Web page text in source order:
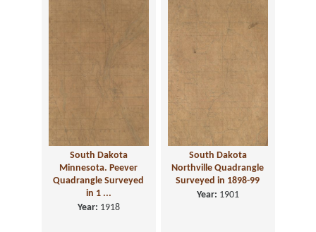
South Dakota
Minnesota. Peever
Quadrangle Surveyed
in 1 ...
Year: 1918
South Dakota
Northville Quadrangle
Surveyed in 1898-99
Year: 1901